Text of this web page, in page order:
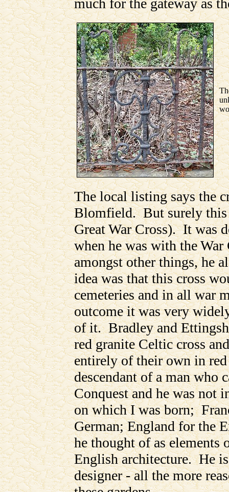
much for the gateway as
The local listing says the
Blomfield. But surely this
Great War Cross). It was
when he was with the
amongst other things, he
idea was that this cross
cemeteries and in all war
outcome it was very
of it. Bradley and
red granite Celtic cross
entirely of their own in
descendant of a man who
Conquest and he was
on which I was born;
German; England for the
he thought of as elements
English architecture. He is
designer - all the more